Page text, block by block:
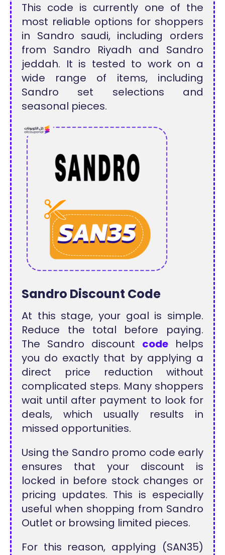
This code is currently one of the
most reliable options for shoppers
in Sandro saudi, including orders
from Sandro Riyadh and Sandro
jeddah. It is tested to work on a
wide range of items, including
Sandro set selections and
seasonal pieces.
Sandro Discount Code
At this stage, your goal is simple.
Reduce the total before paying.
The Sandro discount codehelps
you do exactly that by applying a
direct price reduction without
complicated steps. Many shoppers
wait until after payment to look for
deals, which usually results in
missed opportunities.
Using the Sandro promo code early
ensures that your discount is
locked in before stock changes or
pricing updates. This is especially
useful when shopping from Sandro
Outlet or browsing limited pieces.
For this reason, applying (SAN35)